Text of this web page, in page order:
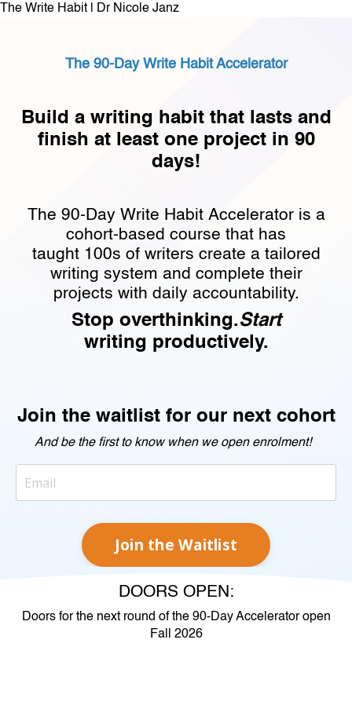
The Write Habit | Dr Nicole Janz
The 90-Day Write Habit Accelerator
Build a writing habit that lasts and
finish at least one project in 90
days!
The 90-Day Write Habit Accelerator is a
cohort-based course that has
taught 100s of writers create a tailored
writing system and complete their
projects with daily accountability.
Stop overthinking.Start
writing productively.
Join the waitlist for our next cohort
And be the first to know when we open enrolment!
Join the Waitlist
DOORS OPEN:
Doors for the next round of the 90-Day Accelerator open
Fall 2026